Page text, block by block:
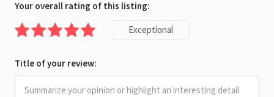
Your overall rating of this listing:
Exceptional
Title of your review: